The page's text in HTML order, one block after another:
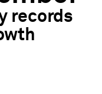
records